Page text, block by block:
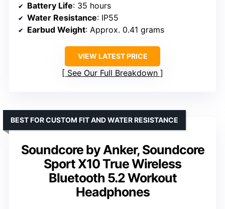
Battery Life: 35 hours
Water Resistance: IP55
Earbud Weight: Approx. 0.41 grams
VIEW LATEST PRICE
See Our Full Breakdown
Soundcore by Anker, Soundcore
Sport X10 True Wireless
Bluetooth 5.2 Workout
Headphones
BEST FOR CUSTOM FIT AND WATER RESISTANCE